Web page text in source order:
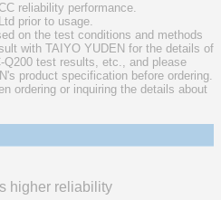
reliability performance.
prior to usage.
on the test conditions and methods
with TAIYO YUDEN for the details of
test results, etc., and please
product specification before ordering.
ordering or inquiring the details about
higher reliability